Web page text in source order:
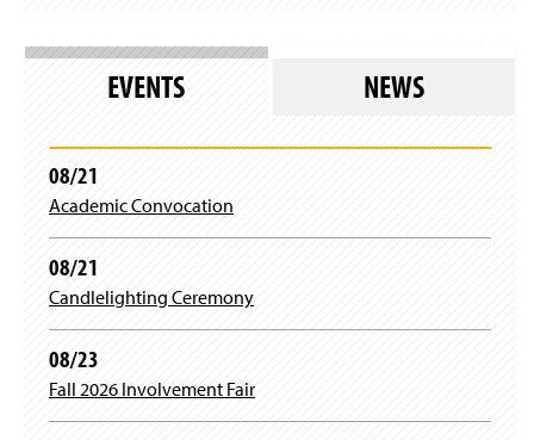
EVENTS NEWS
08/21
Academic Convocation
08/21
Candlelighting Ceremony
08/23
Fall 2026 Involvement Fair